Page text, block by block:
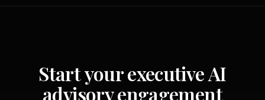
Start your executive AI
advisory engagement